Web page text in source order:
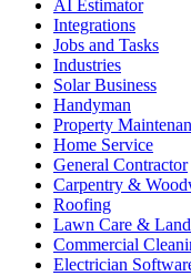
AI Estimator
Integrations
Jobs and Tasks
Industries
Solar Business
Handyman
Property
Home Service
General Contractor
Carpentry &
Roofing
Lawn Care &
Commercial
Electrician